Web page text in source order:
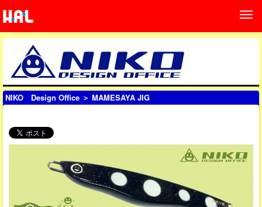
NIKO Design Office ＞ MAMESAYA JIG